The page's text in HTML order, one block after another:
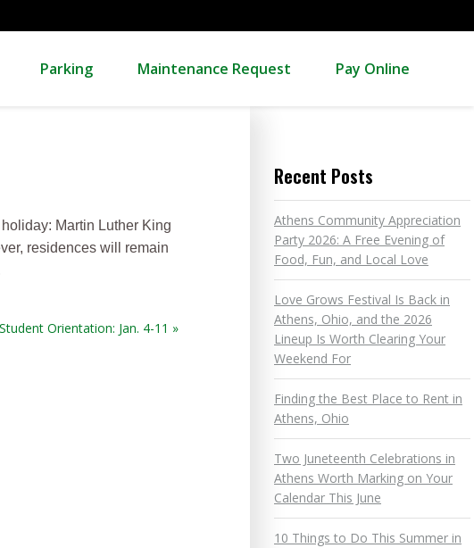
Parking Maintenance Request Pay Online
Martin Luther King
residences will remain
Orientation: Jan. 4-11 »
Recent Posts
Athens Community Appreciation
Party 2026: A Free Evening of
Food, Fun, and Local Love
Love Grows Festival Is Back in
Athens, Ohio, and the 2026
Lineup Is Worth Clearing Your
Weekend For
Finding the Best Place to Rent in
Athens, Ohio
Two Juneteenth Celebrations in
Athens Worth Marking on Your
Calendar This June
10 Things to Do This Summer in